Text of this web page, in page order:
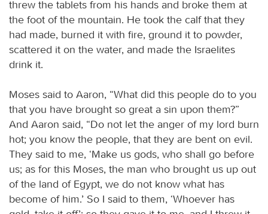
threw the tablets from his hands and broke them at
the foot of the mountain. He took the calf that they
had made, burned it with fire, ground it to powder,
scattered it on the water, and made the Israelites
drink it.
Moses said to Aaron, “What did this people do to you
that you have brought so great a sin upon them?”
And Aaron said, “Do not let the anger of my lord burn
hot; you know the people, that they are bent on evil.
They said to me, ‘Make us gods, who shall go before
us; as for this Moses, the man who brought us up out
of the land of Egypt, we do not know what has
become of him.’ So I said to them, ‘Whoever has